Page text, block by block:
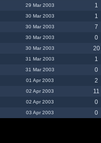
29 Mar 2003
1
30 Mar 2003
1
30 Mar 2003
7
30 Mar 2003
0
30 Mar 2003
20
31 Mar 2003
1
31 Mar 2003
0
01 Apr 2003
2
02 Apr 2003
11
02 Apr 2003
0
03 Apr 2003 0